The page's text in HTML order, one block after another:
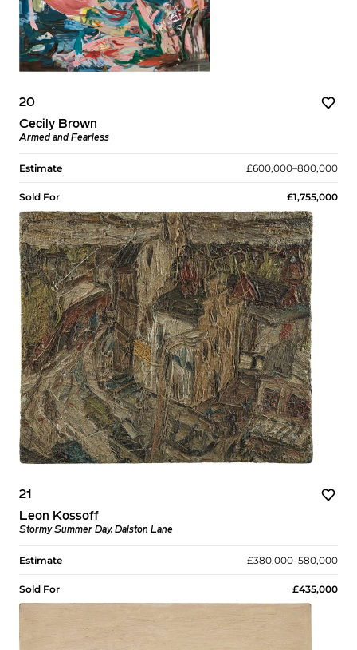
20
Cecily Brown
Armed and Fearless
Estimate £600,000–800,000
Sold For £1,755,000
21
Leon Kossoff
Stormy Summer Day, Dalston Lane
Estimate £380,000–580,000
Sold For £435,000